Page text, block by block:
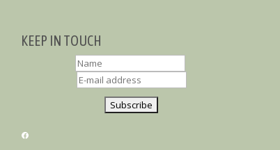
KEEP IN TOUCH
FACEBOOK